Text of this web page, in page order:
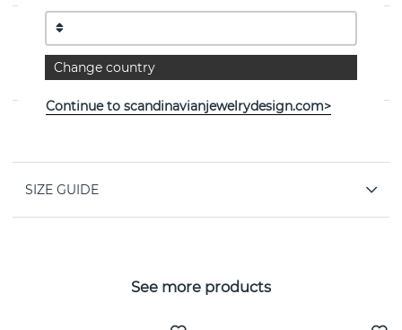
PRODUCT DESCRIPTION
High On Love is a diamond ring (1.0 ct) i 18k white gold
By the Swedish jeweller Efva Attling
SIZE GUIDE
See more products
Change country
Continue to scandinavianjewelrydesign.com>